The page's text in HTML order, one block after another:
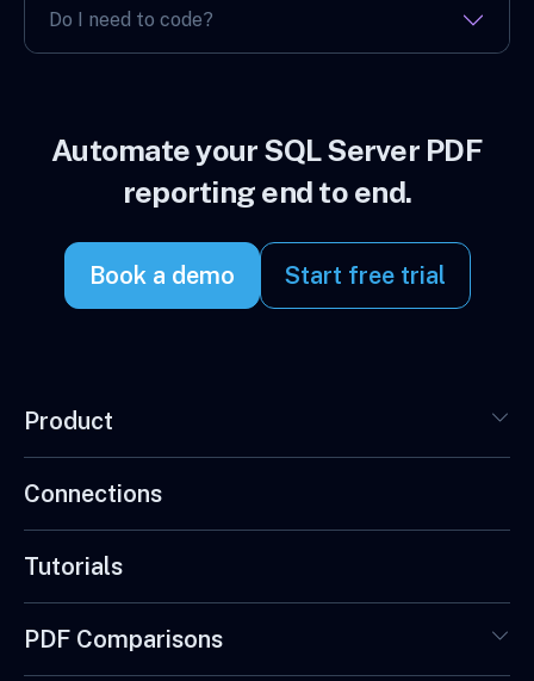
Do I need to code?
Automate your SQL Server PDF
reporting end to end.
Book a demo Start free trial
Product
Connections
Tutorials
PDF Comparisons